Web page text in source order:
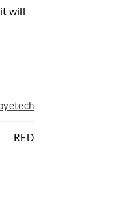
it will
RED